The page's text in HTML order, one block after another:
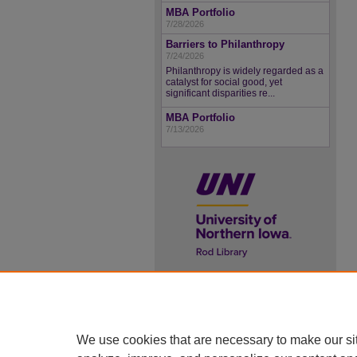
MBA Portfolio
7/28/2026
Barriers to Philanthropy
7/24/2026
Philanthropy is widely regarded as a
catalyst for social good, yet
significant disparities re...
MBA Portfolio
7/13/2026
We use cookies that are necessary to make our